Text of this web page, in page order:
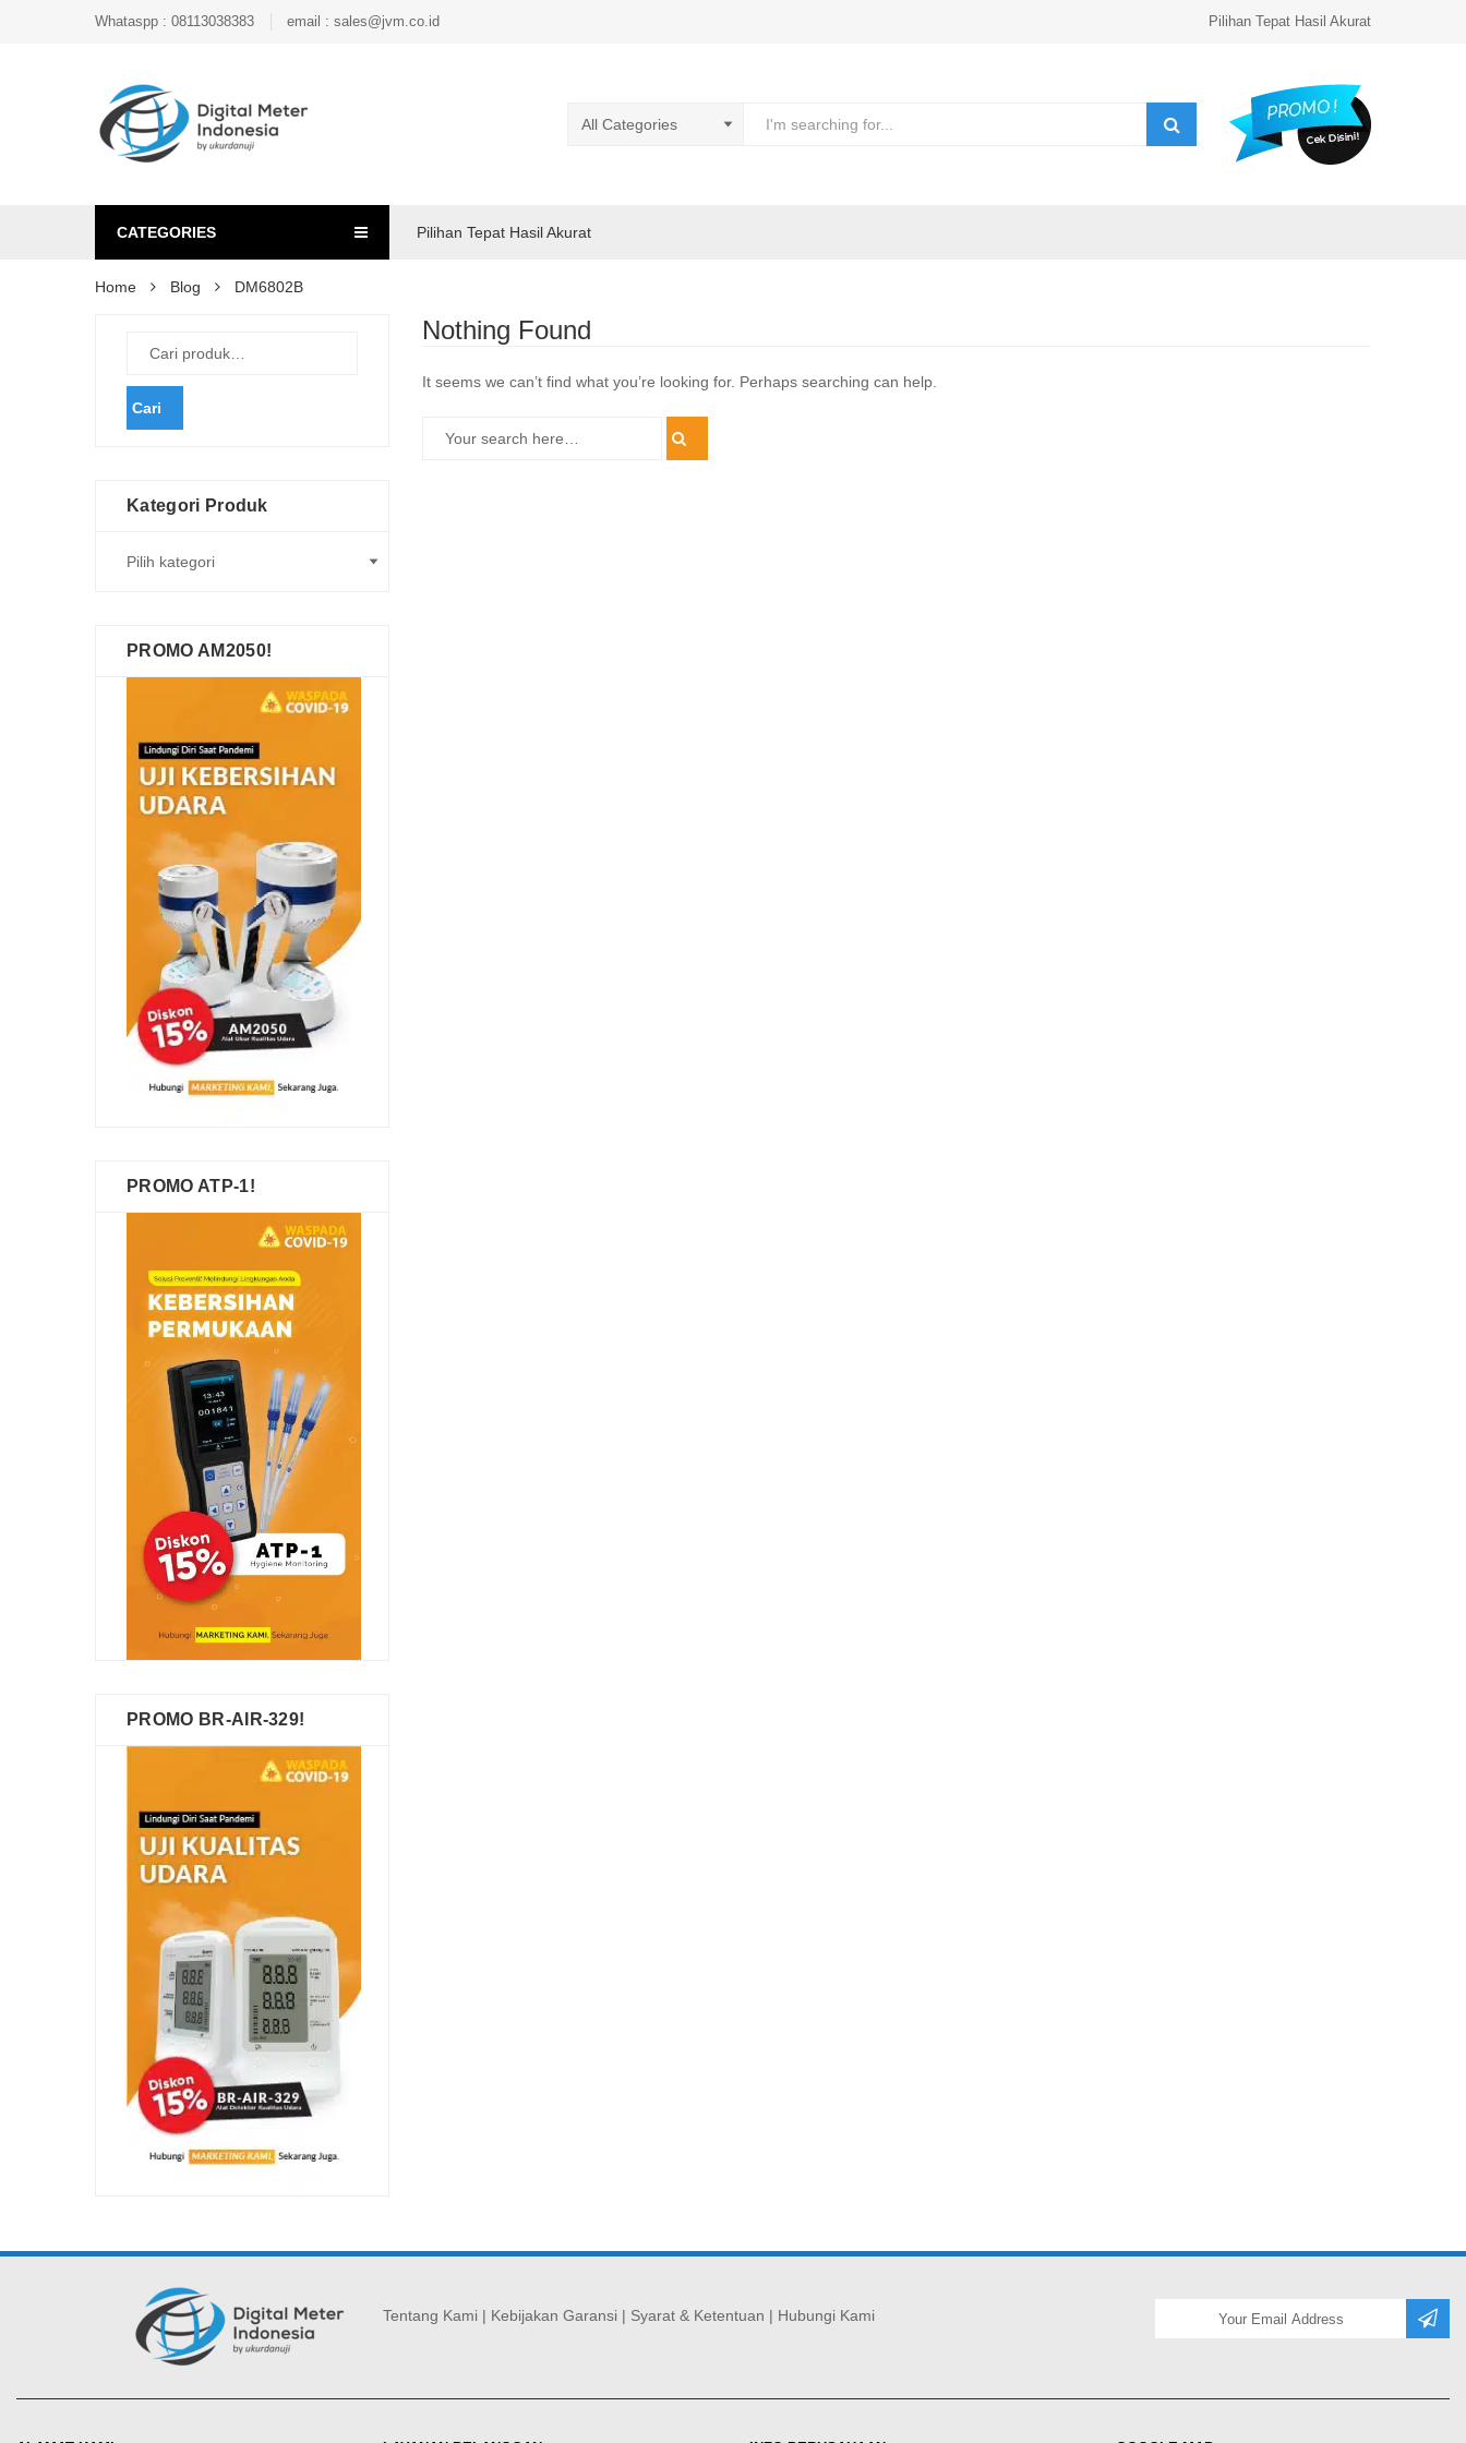
Whataspp : 08113038383 email : sales@jvm.co.id Pilihan Tepat Hasil Akurat
CATEGORIES Pilihan Tepat Hasil Akurat
Home Blog DM6802B
Nothing Found
It seems we can’t find what you’re looking for. Perhaps searching can help.
Cari
Kategori Produk
PROMO AM2050!
PROMO ATP-1!
PROMO BR-AIR-329!
Tentang Kami | Kebijakan Garansi | Syarat & Ketentuan | Hubungi Kami